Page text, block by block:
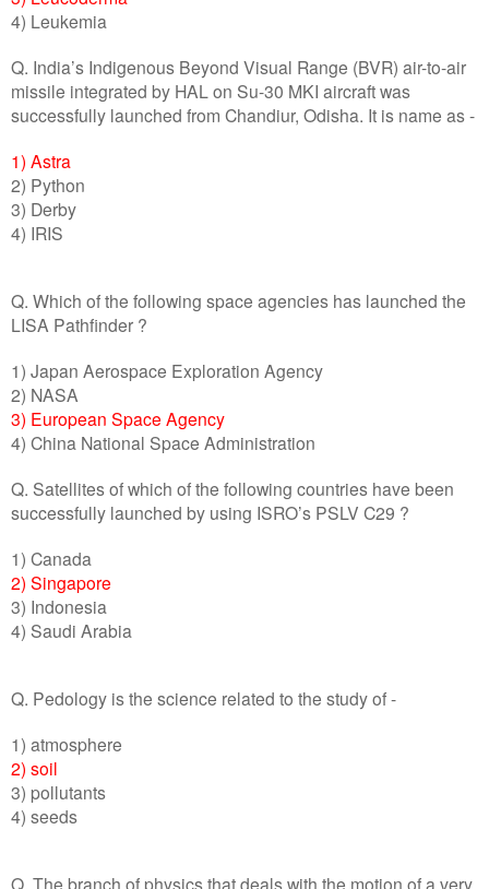
4) Leukemia
Q. India’s Indigenous Beyond Visual Range (BVR) air-to-air
missile integrated by HAL on Su-30 MKI aircraft was
successfully launched from Chandiur, Odisha. It is name as -
1) Astra
2) Python
3) Derby
4) IRIS
Q. Which of the following space agencies has launched the
LISA Pathfinder ?
1) Japan Aerospace Exploration Agency
2) NASA
3) European Space Agency
4) China National Space Administration
Q. Satellites of which of the following countries have been
successfully launched by using ISRO’s PSLV C29 ?
1) Canada
2) Singapore
3) Indonesia
4) Saudi Arabia
Q. Pedology is the science related to the study of -
1) atmosphere
2) soil
3) pollutants
4) seeds
Q. The branch of physics that deals with the motion of a very